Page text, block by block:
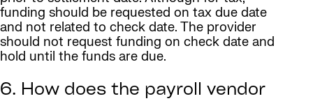
funding should be requested on tax due date
and not related to check date. The provider
should not request funding on check date and
hold until the funds are due.
6. How does the payroll vendor